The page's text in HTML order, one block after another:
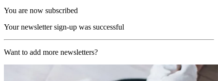
You are now subscribed
Your newsletter sign-up was successful
Want to add more newsletters?